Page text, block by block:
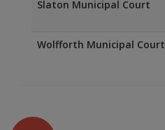
Slaton Municipal Court
Wolfforth Municipal Court